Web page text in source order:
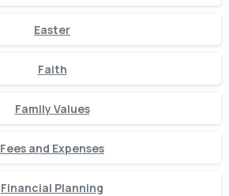
Easter
Faith
Family Values
Fees and Expenses
Financial Planning